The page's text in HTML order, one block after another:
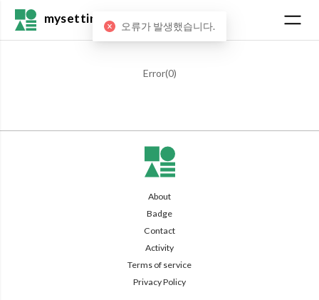
mysetting
Error(0)
About
Badge
Contact
Activity
Terms of service
Privacy Policy
오류가 발생했습니다.